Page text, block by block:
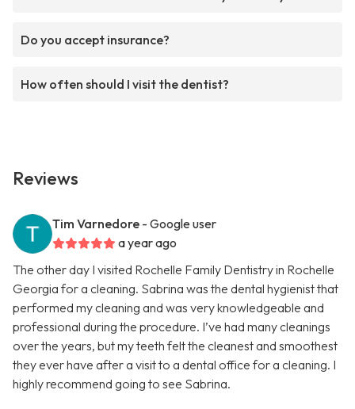
Do you accept insurance?
How often should I visit the dentist?
Reviews
Tim Varnedore - Google user
a year ago
The other day I visited Rochelle Family Dentistry in Rochelle
Georgia for a cleaning. Sabrina was the dental hygienist that
performed my cleaning and was very knowledgeable and
professional during the procedure. I’ve had many cleanings
over the years, but my teeth felt the cleanest and smoothest
they ever have after a visit to a dental office for a cleaning. I
highly recommend going to see Sabrina.